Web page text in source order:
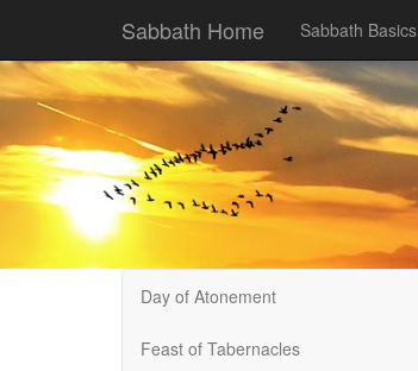
Sabbath Home Sabbath Basics
Day of Atonement
Feast of Tabernacles